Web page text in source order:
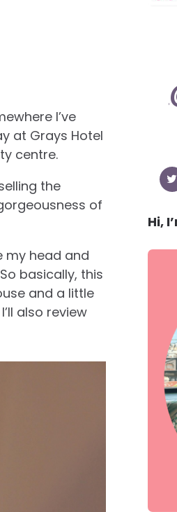
I’ve
at Grays Hotel
centre.
the
of
my head and
basically, this
and a little
also review
Hi,